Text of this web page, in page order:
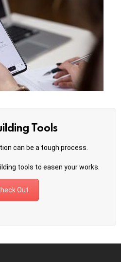
Tools
can be a tough process.
tools to easen your works.
Out